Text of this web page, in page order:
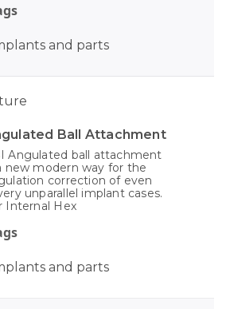
and parts
Ball Attachment
Angulated ball attachment
new modern way for the
correction of even
unparallel implant cases.
Internal Hex
and parts